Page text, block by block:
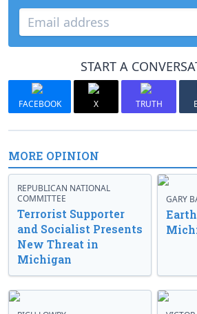
START A
FACEBOOK X TRUTH
MORE OPINION
REPUBLICAN NATIONAL
COMMITTEE
Terrorist Supporter
and Socialist Presents
New Threat in
Michigan
GARY